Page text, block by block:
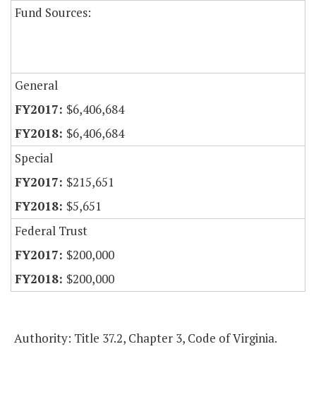
Fund Sources:
General
$6,406,684
$6,406,684
Special
$215,651
$5,651
Federal Trust
$200,000
$200,000
Authority: Title 37.2, Chapter 3, Code of Virginia.